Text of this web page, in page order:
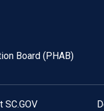
Board (PHAB)
SC.GOV